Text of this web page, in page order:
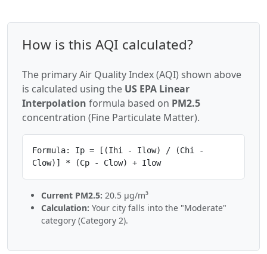
How is this AQI calculated?
The primary Air Quality Index (AQI) shown above
is calculated using the US EPA Linear
Interpolation formula based on PM2.5
concentration (Fine Particulate Matter).
Formula: Ip = [(Ihi - Ilow) / (Chi -
Clow)] * (Cp - Clow) + Ilow
Current PM2.5: 20.5 µg/m³
Calculation: Your city falls into the "Moderate"
category (Category 2).